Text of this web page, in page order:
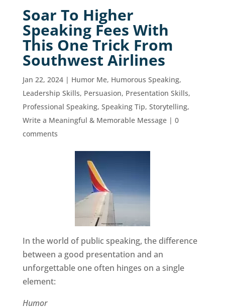
Soar To Higher
Speaking Fees With
This One Trick From
Southwest Airlines
Jan 22, 2024| Humor Me, Humorous Speaking,
Leadership Skills, Persuasion, Presentation Skills,
Professional Speaking, Speaking Tip, Storytelling,
Write a Meaningful & Memorable Message| 0
comments
In the world of public speaking, the difference
between a good presentation and an
unforgettable one often hinges on a single
element:
Humor